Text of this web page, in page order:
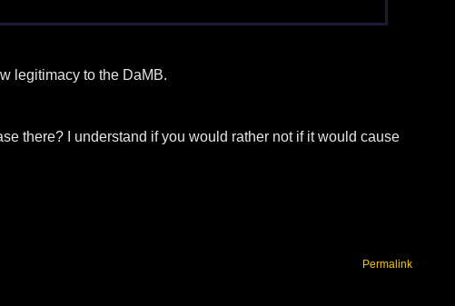
legitimacy to the DaMB.
there? I understand if you would rather not if it would cause
Permalink